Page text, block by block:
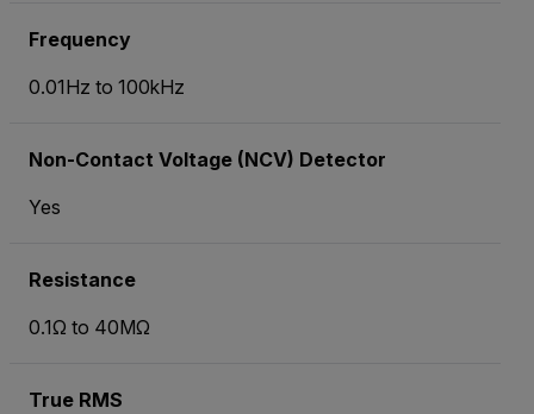
Frequency
0.01Hz to 100kHz
Non-Contact Voltage (NCV) Detector
Yes
Resistance
0.1Ω to 40MΩ
True RMS